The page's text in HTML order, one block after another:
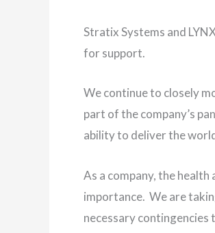
Stratix Systems and
for support.
We continue to closely
part of the company’s
ability to deliver the
As a company, the
importance. We are
necessary